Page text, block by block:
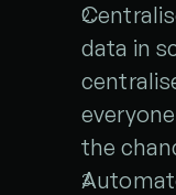
data in
the